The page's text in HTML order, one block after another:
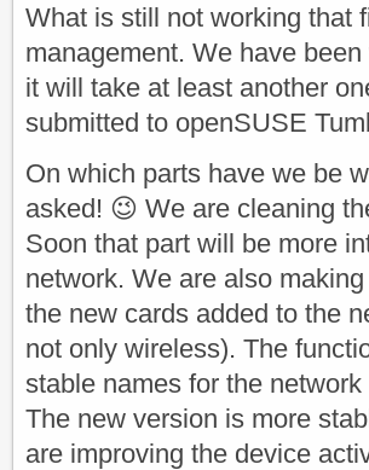
What is still not working that
management. We have
it will take at least another
submitted to openSUSE
On which parts have we be
asked! 😉 We are cleaning
Soon that part will be more
network. We are also
the new cards added to the
not only wireless). The
stable names for the
The new version is more
are improving the device